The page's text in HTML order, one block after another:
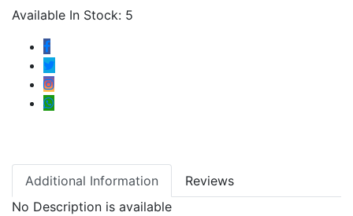
Available In Stock: 5
Additional Information
Reviews
No Description is available